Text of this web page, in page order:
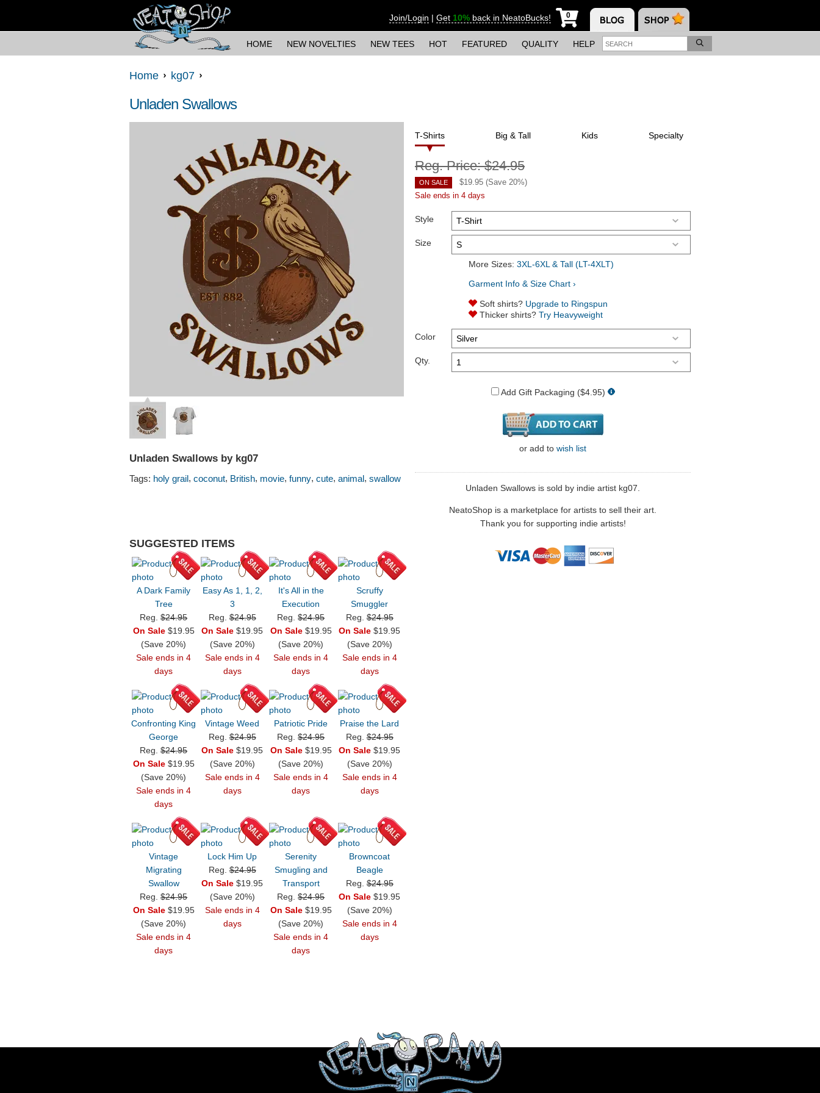
Join/Login | Get 10% back in NeatoBucks! 0
HOME NEW NOVELTIES NEW TEES HOT FEATURED QUALITY HELP
Home kg07
Unladen Swallows
Unladen Swallows by kg07
Tags: holy grail, coconut, British, movie, funny, cute, animal, swallow
SUGGESTED ITEMS
A Dark Family
Tree
Reg.$24.95
On Sale$19.95
(Save 20%)
Sale ends in 4
days
Easy As 1, 1, 2,
3
Reg.$24.95
On Sale $19.95
(Save 20%)
Sale ends in 4
days
It's All in the
Execution
Reg.$24.95
On Sale$19.95
(Save 20%)
Sale ends in 4
days
Scruffy
Smuggler
Reg.$24.95
On Sale $19.95
(Save 20%)
Sale ends in 4
days
Confronting King
George
Reg.$24.95
On Sale$19.95
(Save 20%)
Sale ends in 4
days
Vintage Weed
Reg.$24.95
On Sale $19.95
(Save 20%)
Sale ends in 4
days
Patriotic Pride
Reg.$24.95
On Sale$19.95
(Save 20%)
Sale ends in 4
days
Praise the Lard
Reg.$24.95
On Sale $19.95
(Save 20%)
Sale ends in 4
days
Vintage
Migrating
Swallow
Reg.$24.95
On Sale$19.95
(Save 20%)
Sale ends in 4
days
Lock Him Up
Reg.$24.95
On Sale $19.95
(Save 20%)
Sale ends in 4
days
Serenity
Smugling and
Transport
Reg.$24.95
On Sale$19.95
(Save 20%)
Sale ends in 4
days
Browncoat
Beagle
Reg.$24.95
On Sale $19.95
(Save 20%)
Sale ends in 4
days
T-Shirts Big & Tall Kids Specialty
Reg. Price:$24.95
ON SALE $19.95 (Save 20%)
Sale ends in 4 days
Style
Size
More Sizes: 3XL-6XL & Tall (LT-4XLT)
Garment Info & Size Chart ›
Soft shirts? Upgrade to Ringspun
Thicker shirts? Try Heavyweight
Color
Qty.
Add Gift Packaging ($4.95)
or add to wish list
Unladen Swallows is sold by indie artist kg07.
NeatoShop is a marketplace for artists to sell their art.
Thank you for supporting indie artists!